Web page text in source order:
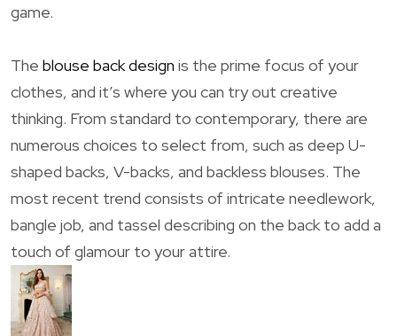
game.
The blouse back design is the prime focus of your
clothes, and it’s where you can try out creative
thinking. From standard to contemporary, there are
numerous choices to select from, such as deep U-
shaped backs, V-backs, and backless blouses. The
most recent trend consists of intricate needlework,
bangle job, and tassel describing on the back to add a
touch of glamour to your attire.